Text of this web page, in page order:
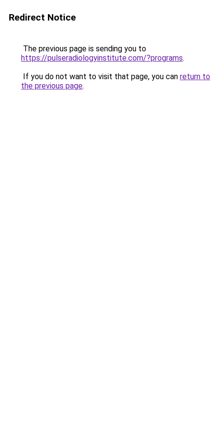
Redirect Notice
The previous page is sending you to
https://pulseradiologyinstitute.com/?programs.
If you do not want to visit that page, you can return to
the previous page.